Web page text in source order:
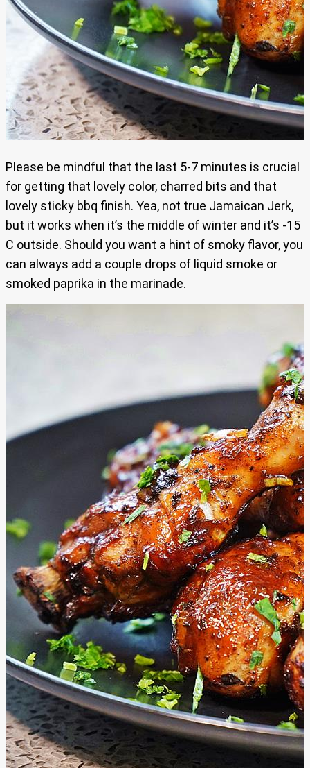
Please be mindful that the last 5-7 minutes is crucial
for getting that lovely color, charred bits and that
lovely sticky bbq finish. Yea, not true Jamaican Jerk,
but it works when it’s the middle of winter and it’s -15
C outside. Should you want a hint of smoky flavor, you
can always add a couple drops of liquid smoke or
smoked paprika in the marinade.